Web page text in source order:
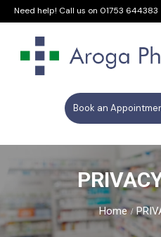
Need help! Call us on 01753 644383
Book an
Home